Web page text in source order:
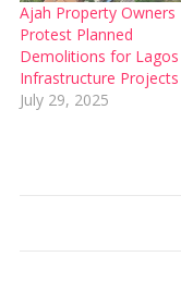
Ajah Property Owners
Protest Planned
Demolitions for Lagos
Infrastructure Projects
July 29, 2025